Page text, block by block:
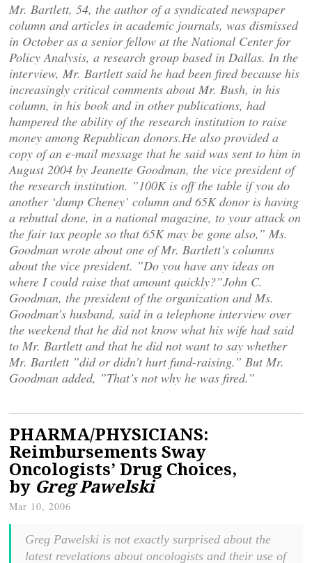
Mr. Bartlett, 54, the author of a syndicated newspaper
column and articles in academic journals, was dismissed
in October as a senior fellow at the National Center for
Policy Analysis, a research group based in Dallas. In the
interview, Mr. Bartlett said he had been fired because his
increasingly critical comments about Mr. Bush, in his
column, in his book and in other publications, had
hampered the ability of the research institution to raise
money among Republican donors.He also provided a
copy of an e-mail message that he said was sent to him in
August 2004 by Jeanette Goodman, the vice president of
the research institution. ”100K is off the table if you do
another ‘dump Cheney’ column and 65K donor is having
a rebuttal done, in a national magazine, to your attack on
the fair tax people so that 65K may be gone also,” Ms.
Goodman wrote about one of Mr. Bartlett’s columns
about the vice president. ”Do you have any ideas on
where I could raise that amount quickly?”John C.
Goodman, the president of the organization and Ms.
Goodman’s husband, said in a telephone interview over
the weekend that he did not know what his wife had said
to Mr. Bartlett and that he did not want to say whether
Mr. Bartlett ”did or didn’t hurt fund-raising.” But Mr.
Goodman added, ”That’s not why he was fired.”
PHARMA/PHYSICIANS:
Reimbursements Sway
Oncologists’ Drug Choices,
by Greg Pawelski
Mar 10, 2006
Greg Pawelski is not exactly surprised about the
latest revelations about oncologists and their use of